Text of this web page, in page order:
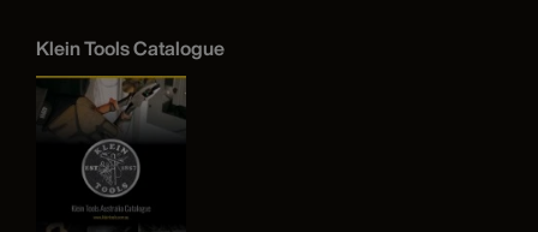
Klein Tools Catalogue